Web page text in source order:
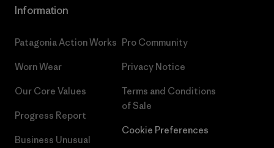
Information
Patagonia Action Works
Worn Wear
Our Core Values
Progress Report
Business Unusual
Pro Community
Privacy Notice
Terms and Conditions
of Sale
Cookie Preferences